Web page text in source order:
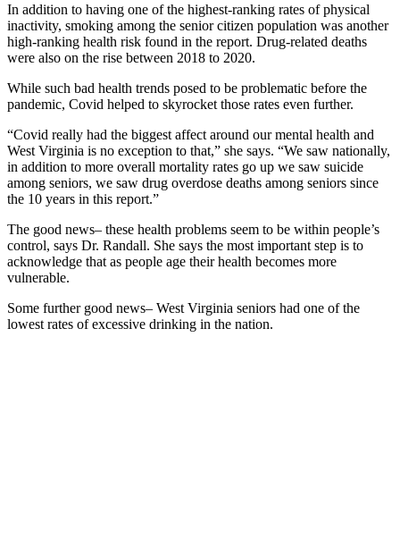
In addition to having one of the highest-ranking rates of physical
inactivity, smoking among the senior citizen population was another
high-ranking health risk found in the report. Drug-related deaths
were also on the rise between 2018 to 2020.
While such bad health trends posed to be problematic before the
pandemic, Covid helped to skyrocket those rates even further.
“Covid really had the biggest affect around our mental health and
West Virginia is no exception to that,” she says. “We saw nationally,
in addition to more overall mortality rates go up we saw suicide
among seniors, we saw drug overdose deaths among seniors since
the 10 years in this report.”
The good news– these health problems seem to be within people’s
control, says Dr. Randall. She says the most important step is to
acknowledge that as people age their health becomes more
vulnerable.
Some further good news– West Virginia seniors had one of the
lowest rates of excessive drinking in the nation.